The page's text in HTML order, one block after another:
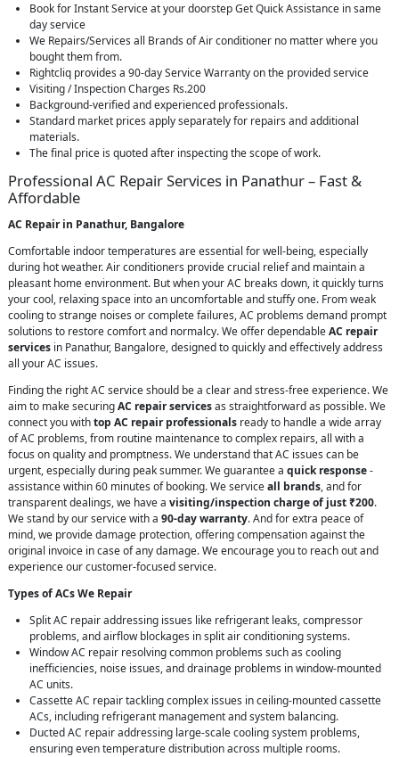
Book for Instant Service at your doorstep Get Quick Assistance in same
day service
We Repairs/Services all Brands of Air conditioner no matter where you
bought them from.
Rightcliq provides a 90-day Service Warranty on the provided service
Visiting / Inspection Charges Rs.200
Background-verified and experienced professionals.
Standard market prices apply separately for repairs and additional
materials.
The final price is quoted after inspecting the scope of work.
Professional AC Repair Services in Panathur – Fast &
Affordable
AC Repair in Panathur, Bangalore
Comfortable indoor temperatures are essential for well-being, especially
during hot weather. Air conditioners provide crucial relief and maintain a
pleasant home environment. But when your AC breaks down, it quickly turns
your cool, relaxing space into an uncomfortable and stuffy one. From weak
cooling to strange noises or complete failures, AC problems demand prompt
solutions to restore comfort and normalcy. We offer dependableAC repair
services in Panathur, Bangalore, designed to quickly and effectively address
all your AC issues.
Finding the right AC service should be a clear and stress-free experience. We
aim to make securingAC repair servicesas straightforward as possible. We
connect you withtop AC repair professionals ready to handle a wide array
of AC problems, from routine maintenance to complex repairs, all with a
focus on quality and promptness. We understand that AC issues can be
urgent, especially during peak summer. We guarantee a quick response-
assistance within 60 minutes of booking. We serviceall brands, and for
transparent dealings, we have a visiting/inspection charge of just ₹200.
We stand by our service with a 90-day warranty. And for extra peace of
mind, we provide damage protection, offering compensation against the
original invoice in case of any damage. We encourage you to reach out and
experience our customer-focused service.
Types of ACs We Repair
Split AC repair addressing issues like refrigerant leaks, compressor
problems, and airflow blockages in split air conditioning systems.
Window AC repair resolving common problems such as cooling
inefficiencies, noise issues, and drainage problems in window-mounted
AC units.
Cassette AC repair tackling complex issues in ceiling-mounted cassette
ACs, including refrigerant management and system balancing.
Ducted AC repair addressing large-scale cooling system problems,
ensuring even temperature distribution across multiple rooms.